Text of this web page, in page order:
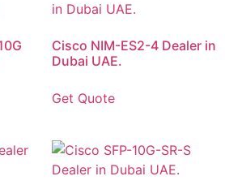
Cisco NIM-ES2-4 Dealer in
Dubai UAE.
Get Quote